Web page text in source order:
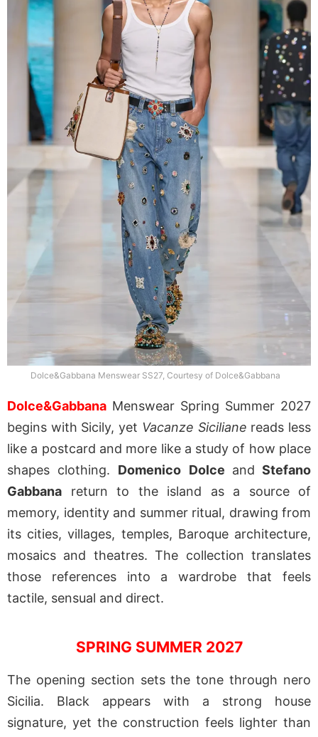
Dolce&Gabbana Menswear SS27, Courtesy of Dolce&Gabbana
Dolce&Gabbana Menswear Spring Summer 2027
begins with Sicily, yet Vacanze Siciliane reads less
like a postcard and more like a study of how place
shapes clothing. Domenico Dolce and Stefano
Gabbana return to the island as a source of
memory, identity and summer ritual, drawing from
its cities, villages, temples, Baroque architecture,
mosaics and theatres. The collection translates
those references into a wardrobe that feels
tactile, sensual and direct.
SPRING SUMMER 2027
The opening section sets the tone through nero
Sicilia. Black appears with a strong house
signature, yet the construction feels lighter than